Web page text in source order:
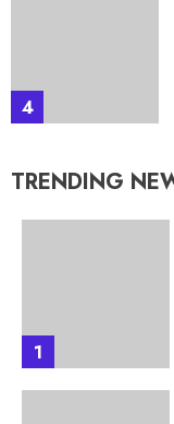
4
TRENDING
1